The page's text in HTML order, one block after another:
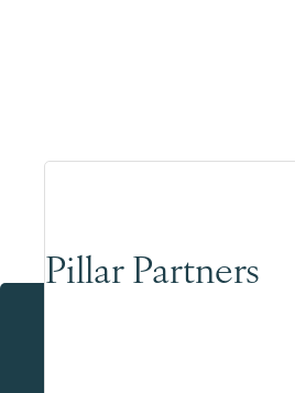
Pillar Partners